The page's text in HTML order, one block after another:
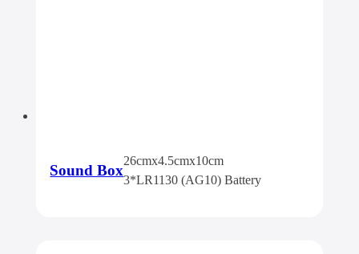
Sound Box
26cmx4.5cmx10cm
3*LR1130 (AG10) Battery